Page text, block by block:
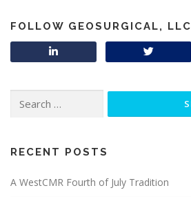
FOLLOW GEOSURGICAL, LLC
RECENT POSTS
A WestCMR Fourth of July Tradition